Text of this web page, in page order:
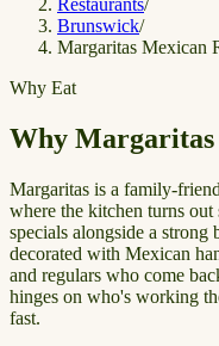
Brunswick/
Margaritas Mexican
Why Eat
Why Margaritas
Margaritas is a family-
where the kitchen turns out
specials alongside a
decorated with Mexican
and regulars who come
hinges on who's working
fast.